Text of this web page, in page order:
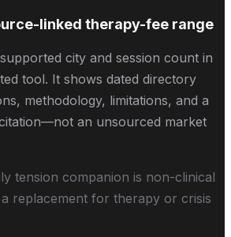
linked therapy-fee range
city and session count in
tool. It shows dated directory
methodology, limitations, and a
an unsourced market
tension companion is non-clinical
replacement for therapy or crisis